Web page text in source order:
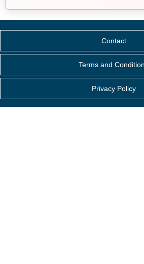
Contact
Terms and
Privacy Policy